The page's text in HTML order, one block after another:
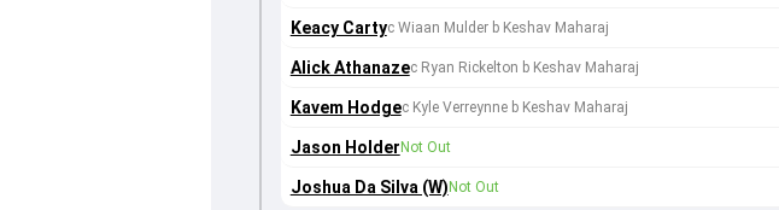
Keacy Cartyc Wiaan Mulder b Keshav Maharaj
Alick Athanazec Ryan Rickelton b Keshav Maharaj
Kavem Hodgec Kyle Verreynne b Keshav Maharaj
Jason Holder Not Out
Joshua Da Silva (W) Not Out